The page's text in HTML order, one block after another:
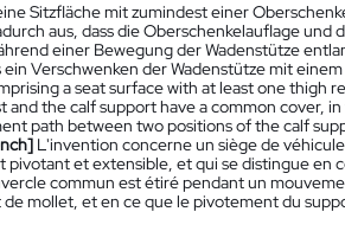
Sitzfläche mit zumindest einer
aus, dass die Oberschenkelauflage und
einer Bewegung der Wadenstütze
Verschwenken der Wadenstütze mit
a seat surface with at least one thigh
the calf support have a common cover,
path between two positions of the calf
L'invention concerne un siège de
et extensible, et qui se distingue en
commun est étiré pendant un
mollet, et en ce que le pivotement du